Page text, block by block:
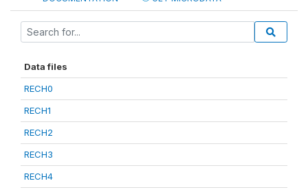
Data files
RECH0
RECH1
RECH2
RECH3
RECH4